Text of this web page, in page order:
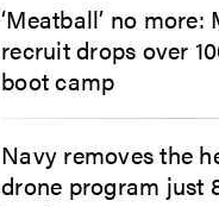
‘Meatball’ no more:
recruit drops over
boot camp
Navy removes the
drone program just